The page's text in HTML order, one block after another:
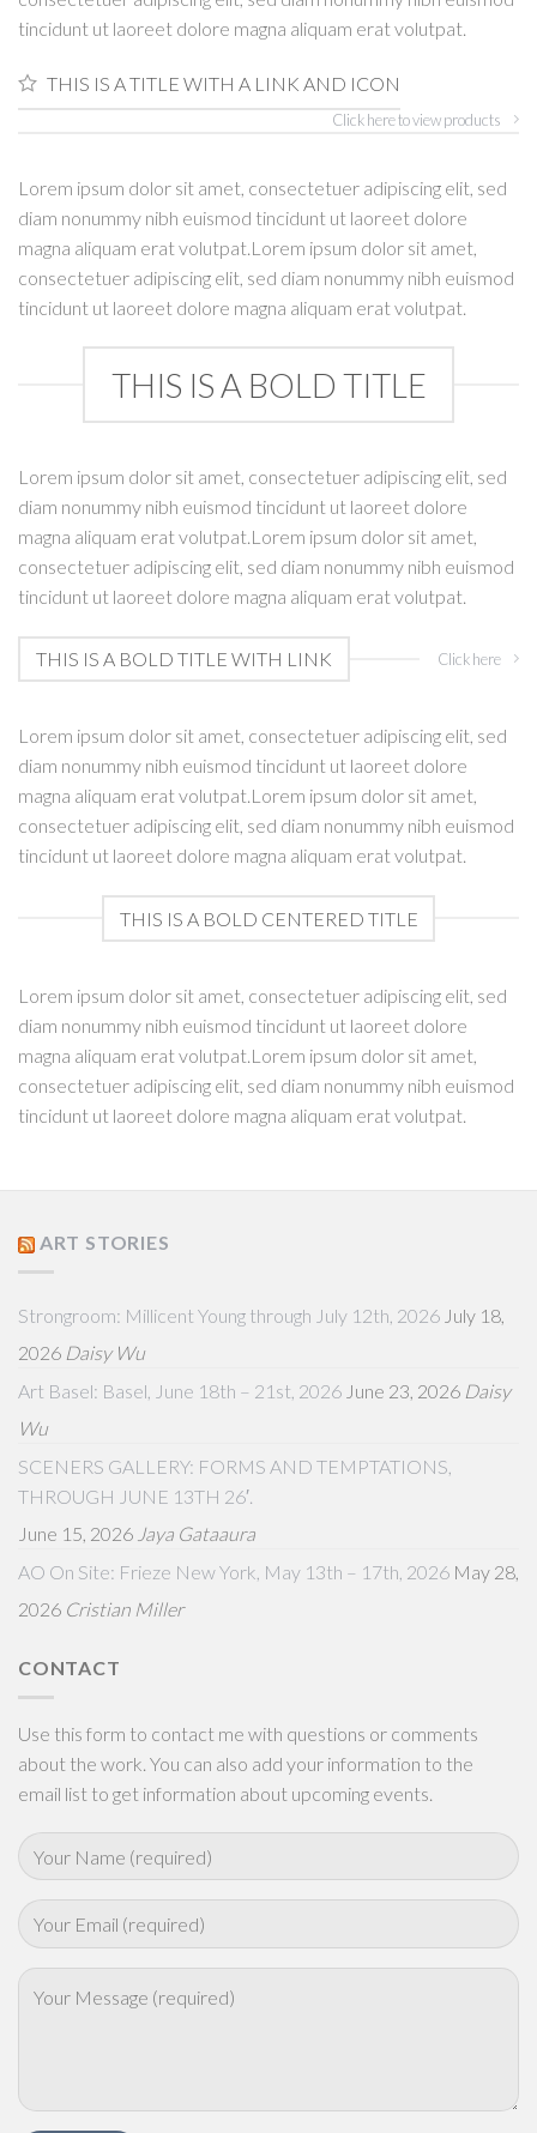
tincidunt ut laoreet dolore magna aliquam erat volutpat.
THIS IS A TITLE WITH A LINK AND ICON
Click here to view products
Lorem ipsum dolor sit amet, consectetuer adipiscing elit, sed
diam nonummy nibh euismod tincidunt ut laoreet dolore
magna aliquam erat volutpat.Lorem ipsum dolor sit amet,
consectetuer adipiscing elit, sed diam nonummy nibh euismod
tincidunt ut laoreet dolore magna aliquam erat volutpat.
THIS IS A BOLD TITLE
Lorem ipsum dolor sit amet, consectetuer adipiscing elit, sed
diam nonummy nibh euismod tincidunt ut laoreet dolore
magna aliquam erat volutpat.Lorem ipsum dolor sit amet,
consectetuer adipiscing elit, sed diam nonummy nibh euismod
tincidunt ut laoreet dolore magna aliquam erat volutpat.
THIS IS A BOLD TITLE WITH LINK Click here
Lorem ipsum dolor sit amet, consectetuer adipiscing elit, sed
diam nonummy nibh euismod tincidunt ut laoreet dolore
magna aliquam erat volutpat.Lorem ipsum dolor sit amet,
consectetuer adipiscing elit, sed diam nonummy nibh euismod
tincidunt ut laoreet dolore magna aliquam erat volutpat.
THIS IS A BOLD CENTERED TITLE
Lorem ipsum dolor sit amet, consectetuer adipiscing elit, sed
diam nonummy nibh euismod tincidunt ut laoreet dolore
magna aliquam erat volutpat.Lorem ipsum dolor sit amet,
consectetuer adipiscing elit, sed diam nonummy nibh euismod
tincidunt ut laoreet dolore magna aliquam erat volutpat.
ART STORIES
Strongroom: Millicent Young through July 12th, 2026 July 18,
2026 Daisy Wu
Art Basel: Basel, June 18th – 21st, 2026 June 23, 2026 Daisy
Wu
SCENERS GALLERY: FORMS AND TEMPTATIONS,
THROUGH JUNE 13TH 26′.
June 15, 2026 Jaya Gataaura
AO On Site: Frieze New York, May 13th – 17th, 2026 May 28,
2026 Cristian Miller
CONTACT
Use this form to contact me with questions or comments
about the work. You can also add your information to the
email list to get information about upcoming events.